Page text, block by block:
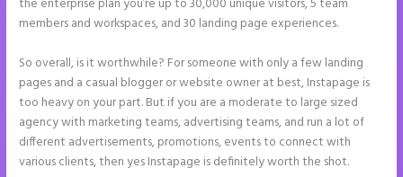
the enterprise plan you’re up to 30,000 unique visitors, 5 team
members and workspaces, and 30 landing page experiences.
So overall, is it worthwhile? For someone with only a few landing
pages and a casual blogger or website owner at best, Instapage is
too heavy on your part. But if you are a moderate to large sized
agency with marketing teams, advertising teams, and run a lot of
different advertisements, promotions, events to connect with
various clients, then yes Instapage is definitely worth the shot.